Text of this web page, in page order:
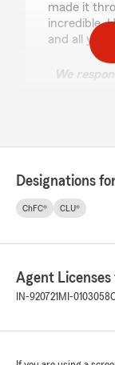
made it
incredible.
and all your
We
your
other
further
Kyle
Designations
ChFC® CLU®
Agent Licenses
IN-920721 MI-0103058